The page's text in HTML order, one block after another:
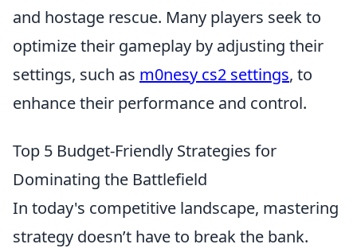
and hostage rescue. Many players seek to
optimize their gameplay by adjusting their
settings, such as m0nesy cs2 settings, to
enhance their performance and control.
Top 5 Budget-Friendly Strategies for
Dominating the Battlefield
In today's competitive landscape, mastering
strategy doesn’t have to break the bank.